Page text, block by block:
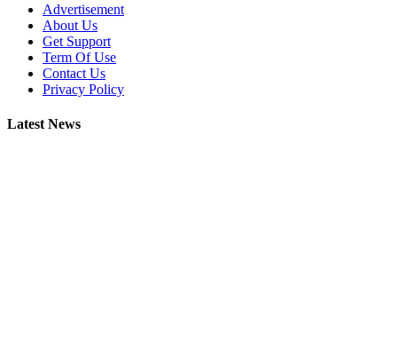
Advertisement
About Us
Get Support
Term Of Use
Contact Us
Privacy Policy
Latest News